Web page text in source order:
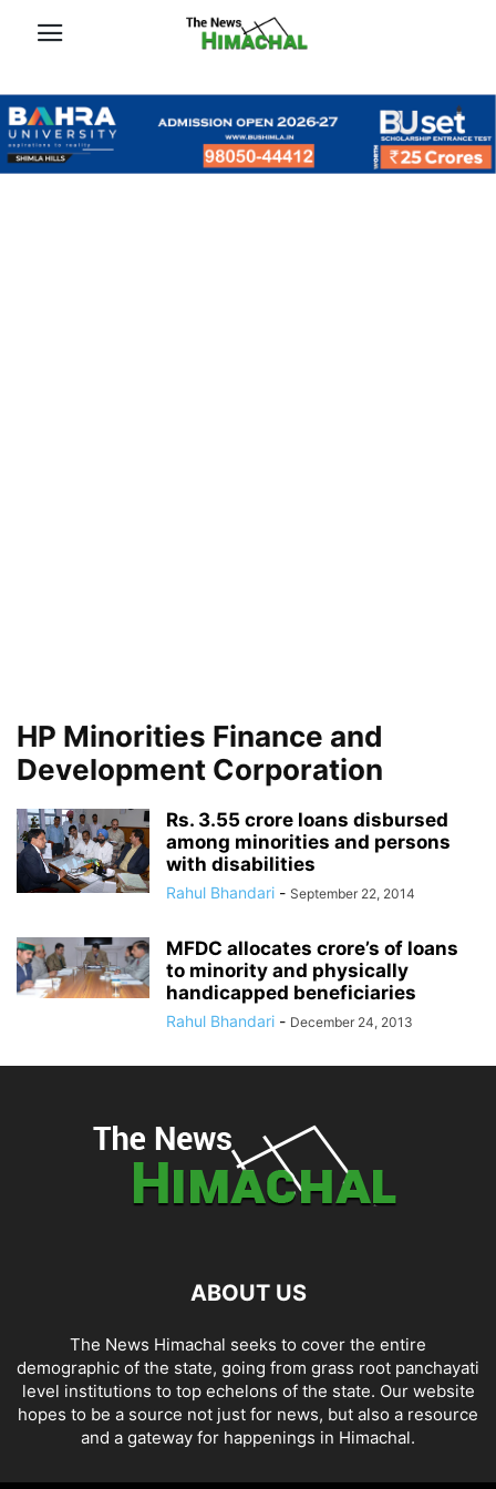
HP Minorities Finance and
Development Corporation
Rs. 3.55 crore loans disbursed
among minorities and persons
with disabilities
Rahul Bhandari - September 22, 2014
MFDC allocates crore’s of loans
to minority and physically
handicapped beneficiaries
Rahul Bhandari - December 24, 2013
ABOUT US
The News Himachal seeks to cover the entire
demographic of the state, going from grass root panchayati
level institutions to top echelons of the state. Our website
hopes to be a source not just for news, but also a resource
and a gateway for happenings in Himachal.